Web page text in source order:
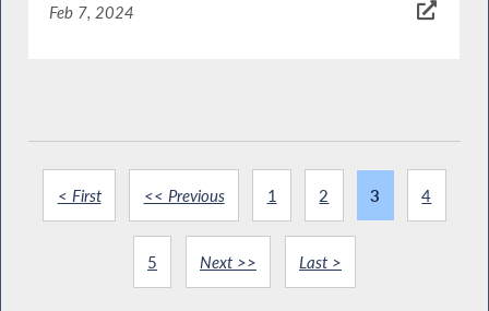
Feb 7, 2024
< First << Previous 1 2 3 4
5 Next >> Last >